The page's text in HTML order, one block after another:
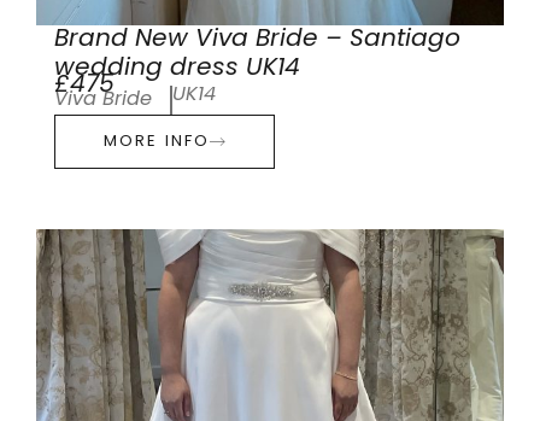
Brand New Viva Bride – Santiago
wedding dress UK14
£475
Viva Bride UK14
MORE INFO